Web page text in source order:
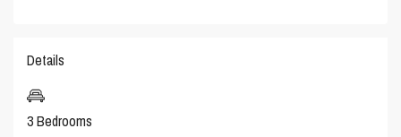
Details
3 Bedrooms